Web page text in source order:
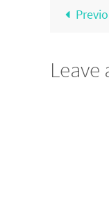
Leave